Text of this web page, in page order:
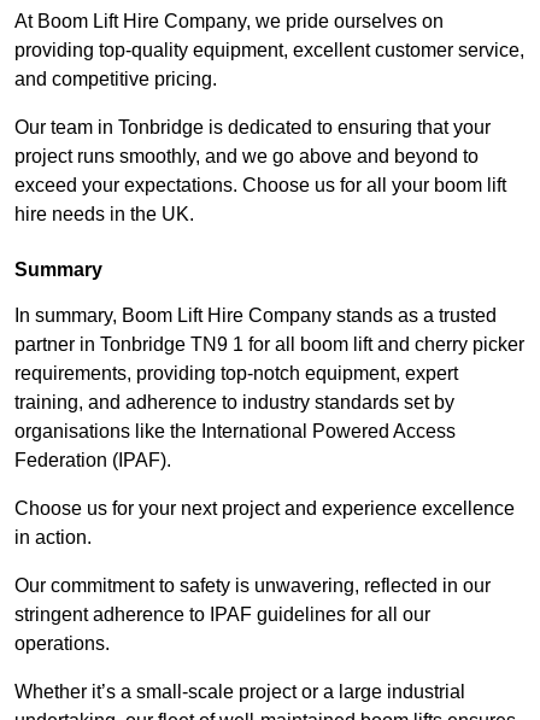
At Boom Lift Hire Company, we pride ourselves on
providing top-quality equipment, excellent customer service,
and competitive pricing.
Our team in Tonbridge is dedicated to ensuring that your
project runs smoothly, and we go above and beyond to
exceed your expectations. Choose us for all your boom lift
hire needs in the UK.
Summary
In summary, Boom Lift Hire Company stands as a trusted
partner in Tonbridge TN9 1 for all boom lift and cherry picker
requirements, providing top-notch equipment, expert
training, and adherence to industry standards set by
organisations like the International Powered Access
Federation (IPAF).
Choose us for your next project and experience excellence
in action.
Our commitment to safety is unwavering, reflected in our
stringent adherence to IPAF guidelines for all our
operations.
Whether it’s a small-scale project or a large industrial